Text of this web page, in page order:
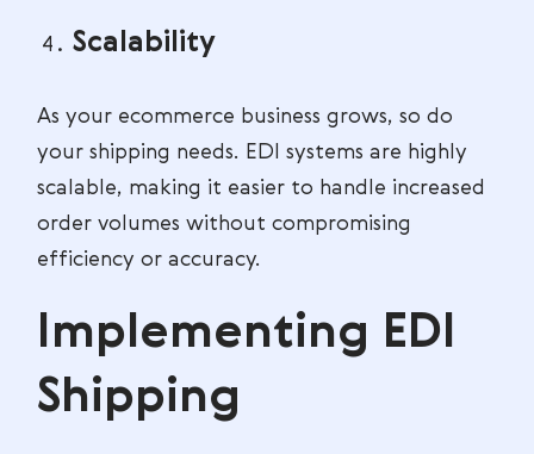
Scalability
As your ecommerce business grows, so do
your shipping needs. EDI systems are highly
scalable, making it easier to handle increased
order volumes without compromising
efficiency or accuracy.
Implementing EDI
Shipping